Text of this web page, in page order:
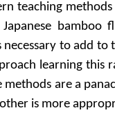
teaching
bamboo
to add
learning this
are a
is more